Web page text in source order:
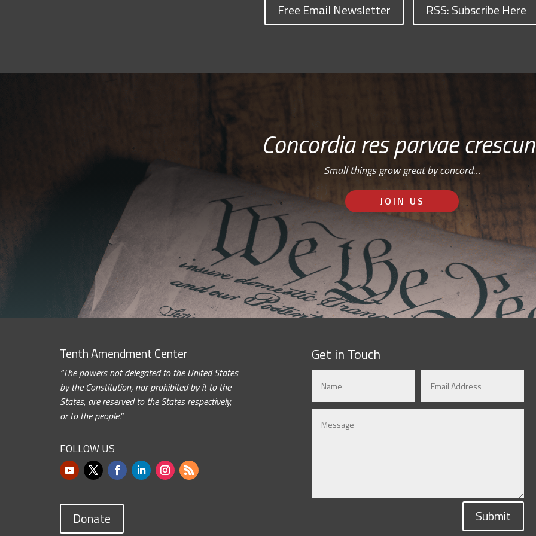
Free Email Newsletter RSS: Subscribe Here
Concordia res parvae
Small things grow great by concord…
JOIN US
Tenth Amendment Center
“The powers not delegated to the United States
by the Constitution, nor prohibited by it to the
States, are reserved to the States respectively,
or to the people.”
FOLLOW US
Donate
Get in Touch
Submit